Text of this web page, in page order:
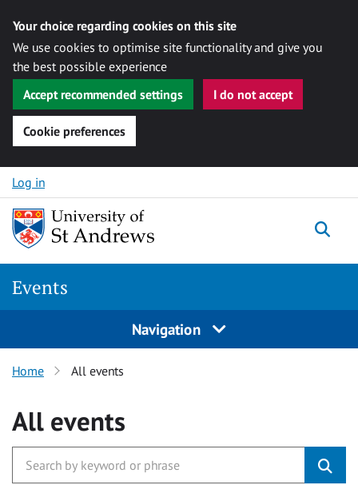
Your choice regarding cookies on this site
We use cookies to optimise site functionality and give you
the best possible experience
Accept recommended settings
I do not accept
Cookie preferences
Skip to content
Log in
Events
Navigation
Home All events
All events